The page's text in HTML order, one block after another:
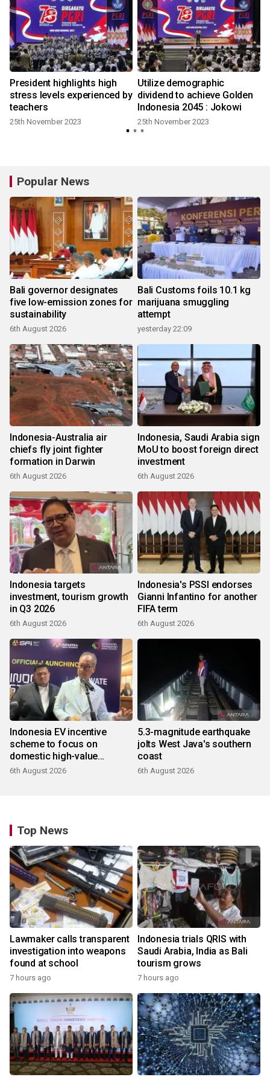
President highlights high
stress levels experienced by
teachers
25th November 2023
Utilize demographic
dividend to achieve Golden
Indonesia 2045 : Jokowi
25th November 2023
Popular News
Bali governor designates
five low-emission zones for
sustainability
6th August 2026
Bali Customs foils 10.1 kg
marijuana smuggling
attempt
yesterday 22:09
Indonesia-Australia air
chiefs fly joint fighter
formation in Darwin
6th August 2026
Indonesia, Saudi Arabia sign
MoU to boost foreign direct
investment
6th August 2026
Indonesia targets
investment, tourism growth
in Q3 2026
6th August 2026
Indonesia's PSSI endorses
Gianni Infantino for another
FIFA term
6th August 2026
Indonesia EV incentive
scheme to focus on
domestic high-value
products
6th August 2026
5.3-magnitude earthquake
jolts West Java's southern
coast
6th August 2026
Top News
Lawmaker calls transparent
investigation into weapons
found at school
7 hours ago
Indonesia trials QRIS with
Saudi Arabia, India as Bali
tourism grows
7 hours ago